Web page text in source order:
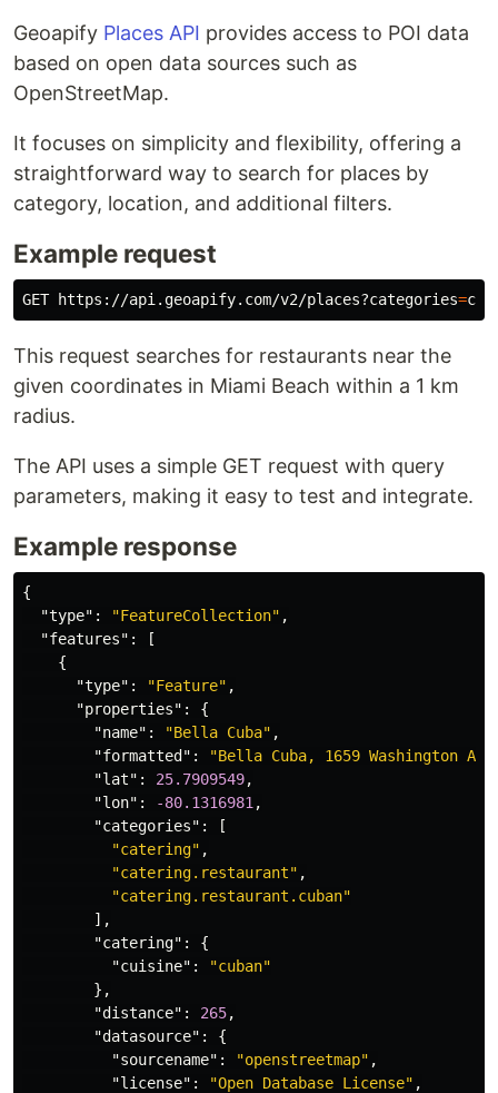
Geoapify Places API provides access to POI data
based on open data sources such as
OpenStreetMap.
It focuses on simplicity and flexibility, offering a
straightforward way to search for places by
category, location, and additional filters.
Example request
GET https://api.geoapify.com/v2/places?categories=
This request searches for restaurants near the
given coordinates in Miami Beach within a 1 km
radius.
The API uses a simple GET request with query
parameters, making it easy to test and integrate.
Example response
{
"type" : "FeatureCollection" ,
"features" :
[
{
"type" : "Feature" ,
"properties" :
{
"name" : "Bella Cuba" ,
"formatted" :
"Bella Cuba, 1659 Washington
"lat" : 25.7909549,
"lon" : -80.1316981 ,
"categories" :
[
"catering" ,
"catering.restaurant" ,
"catering.restaurant.cuban"
],
"catering" :
{
"cuisine" :
"cuban"
},
"distance" : 265,
"datasource" :
{
"sourcename" : "openstreetmap" ,
"license" : "Open Database License" ,